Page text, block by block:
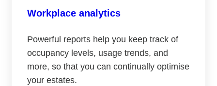
Workplace analytics
Powerful reports help you keep track of
occupancy levels, usage trends, and
more, so that you can continually optimise
your estates.